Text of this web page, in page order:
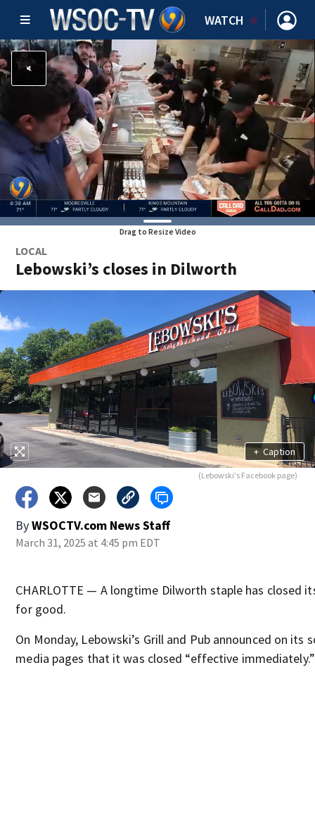
WATCH
Drag to Resize Video
LOCAL
Lebowski’s closes in Dilworth
+ Caption
(Lebowski's Facebook page)
ByWSOCTV.com News Staff
March 31, 2025 at 4:45 pm EDT
CHARLOTTE — A longtime Dilworth staple has closed
for good.
On Monday, Lebowski’s Grill and Pub announced on its
media pages that it was closed “effective immediately.”